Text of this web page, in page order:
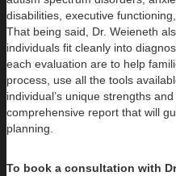
disabilities, executive
That being said, Dr. Weieneth
individuals fit cleanly into
each evaluation are to help
process, use all the tools
individual’s unique strengths
comprehensive report that will
planning.
To book a consultation with